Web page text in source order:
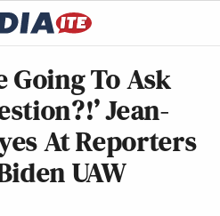
Going To Ask
Jean-
At Reporters
UAW